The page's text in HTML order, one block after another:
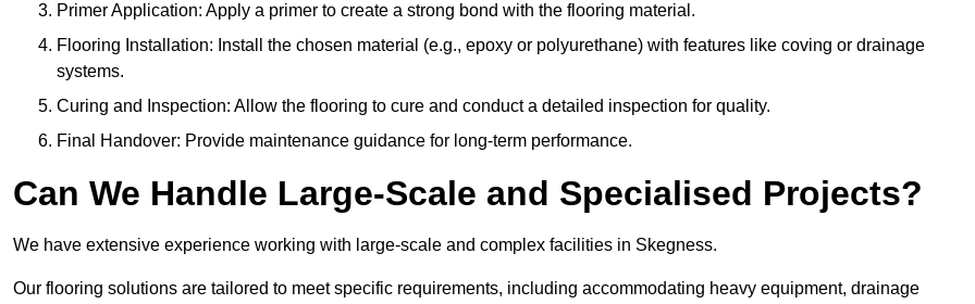
Primer Application: Apply a primer to create a strong bond with the flooring material.
Flooring Installation: Install the chosen material (e.g., epoxy or polyurethane) with features like coving or drainage
systems.
Curing and Inspection: Allow the flooring to cure and conduct a detailed inspection for quality.
Final Handover: Provide maintenance guidance for long-term performance.
Can We Handle Large-Scale and Specialised Projects?
We have extensive experience working with large-scale and complex facilities in Skegness.
Our flooring solutions are tailored to meet specific requirements, including accommodating heavy equipment, drainage